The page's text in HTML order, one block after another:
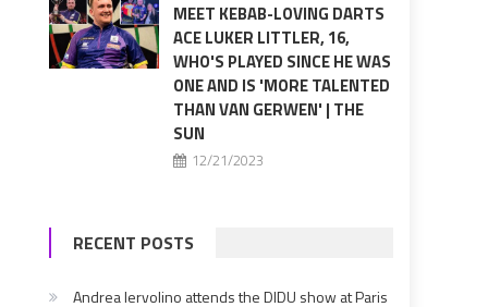
MEET KEBAB-LOVING DARTS
ACE LUKER LITTLER, 16,
WHO'S PLAYED SINCE HE WAS
ONE AND IS 'MORE TALENTED
THAN VAN GERWEN' | THE
SUN
12/21/2023
RECENT POSTS
Andrea Iervolino attends the DIDU show at Paris